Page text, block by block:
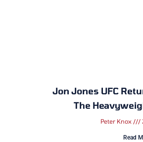
Jon Jones UFC
The
Peter Knox
Read